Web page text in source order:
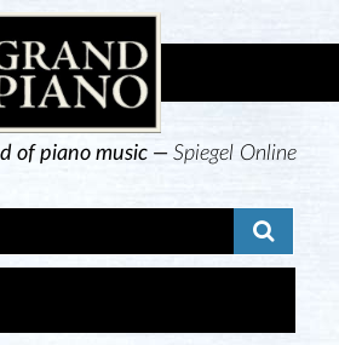
of piano music —Spiegel Online